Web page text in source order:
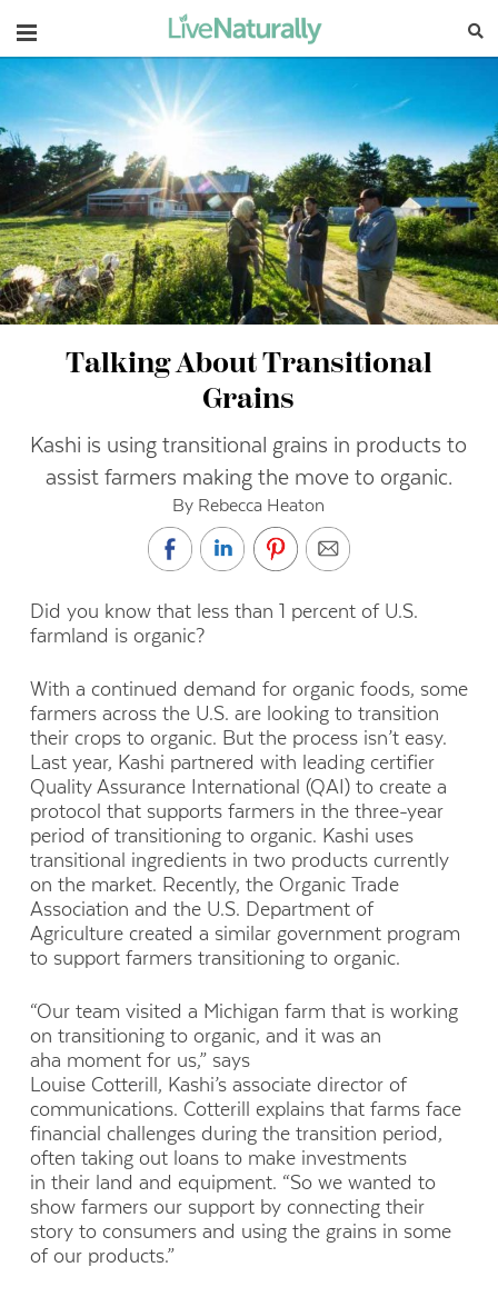
Navigation
Talking About Transitional
Grains
Kashi is using transitional grains in products to
assist farmers making the move to organic.
By Rebecca Heaton
Did you know that less than 1 percent of U.S.
farmland is organic?
With a continued demand for organic foods, some
farmers across the U.S. are looking to transition
their crops to organic. But the process isn’t easy.
Last year, Kashi partnered with leading certifier
Quality Assurance International (QAI) to create a
protocol that supports farmers in the three-year
period of transitioning to organic. Kashi uses
transitional ingredients in two products currently
on the market. Recently, the Organic Trade
Association and the U.S. Department of
Agriculture created a similar government program
to support farmers transitioning to organic.
“Our team visited a Michigan farm that is working
on transitioning to organic, and it was an
aha moment for us,” says
Louise Cotterill, Kashi’s associate director of
communications. Cotterill explains that farms face
financial challenges during the transition period,
often taking out loans to make investments
in their land and equipment. “So we wanted to
show farmers our support by connecting their
story to consumers and using the grains in some
of our products.”